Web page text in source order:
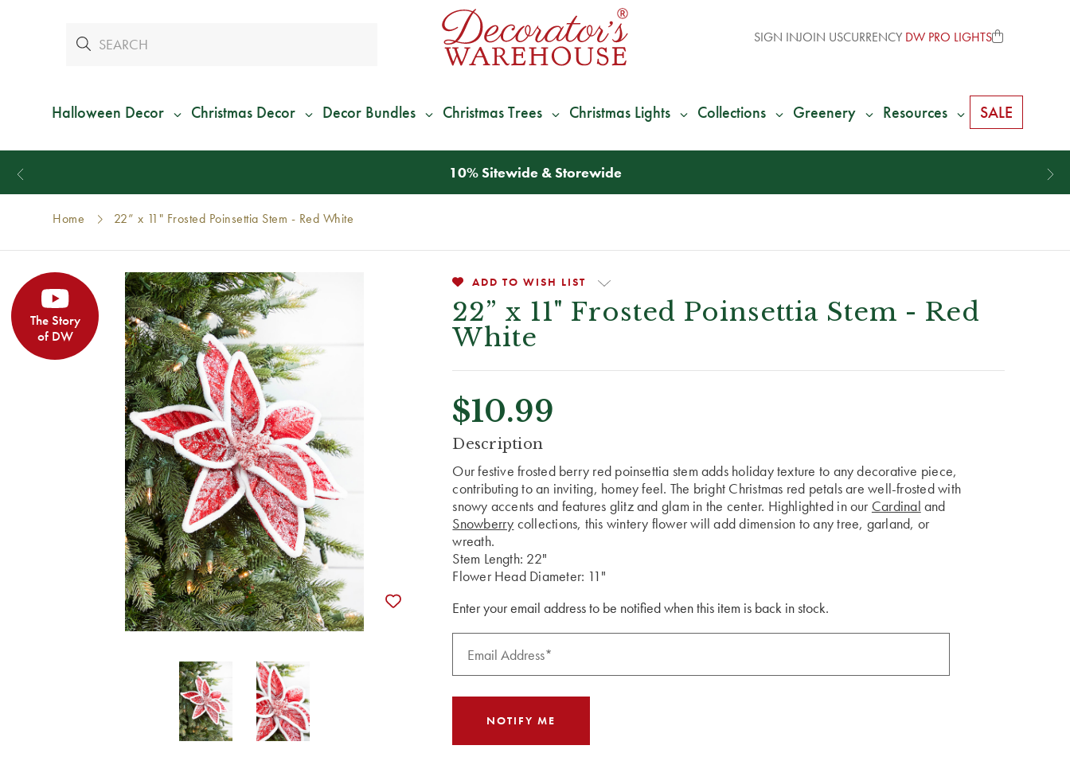
SIGN INJOIN USCURRENCY DW PRO LIGHTS
Halloween Decor Christmas Decor Decor Bundles Christmas Trees Christmas Lights Collections Greenery Resources SALE
10% Sitewide & Storewide
Home 22” x 11" Frosted Poinsettia Stem - Red White
The Story
of DW
ADD TO WISH LIST
22” x 11" Frosted Poinsettia Stem - Red
White
$10.99
CURRENT
Description
Our festive frosted berry red poinsettia stem adds holiday texture to any decorative piece,
contributing to an inviting, homey feel. The bright Christmas red petals are well-frosted with
snowy accents and features glitz and glam in the center. Highlighted in our Cardinal and
Snowberry collections, this wintery flower will add dimension to any tree, garland, or
wreath.
Stem Length: 22"
Flower Head Diameter: 11"
Enter your email address to be notified when this item is back in stock.